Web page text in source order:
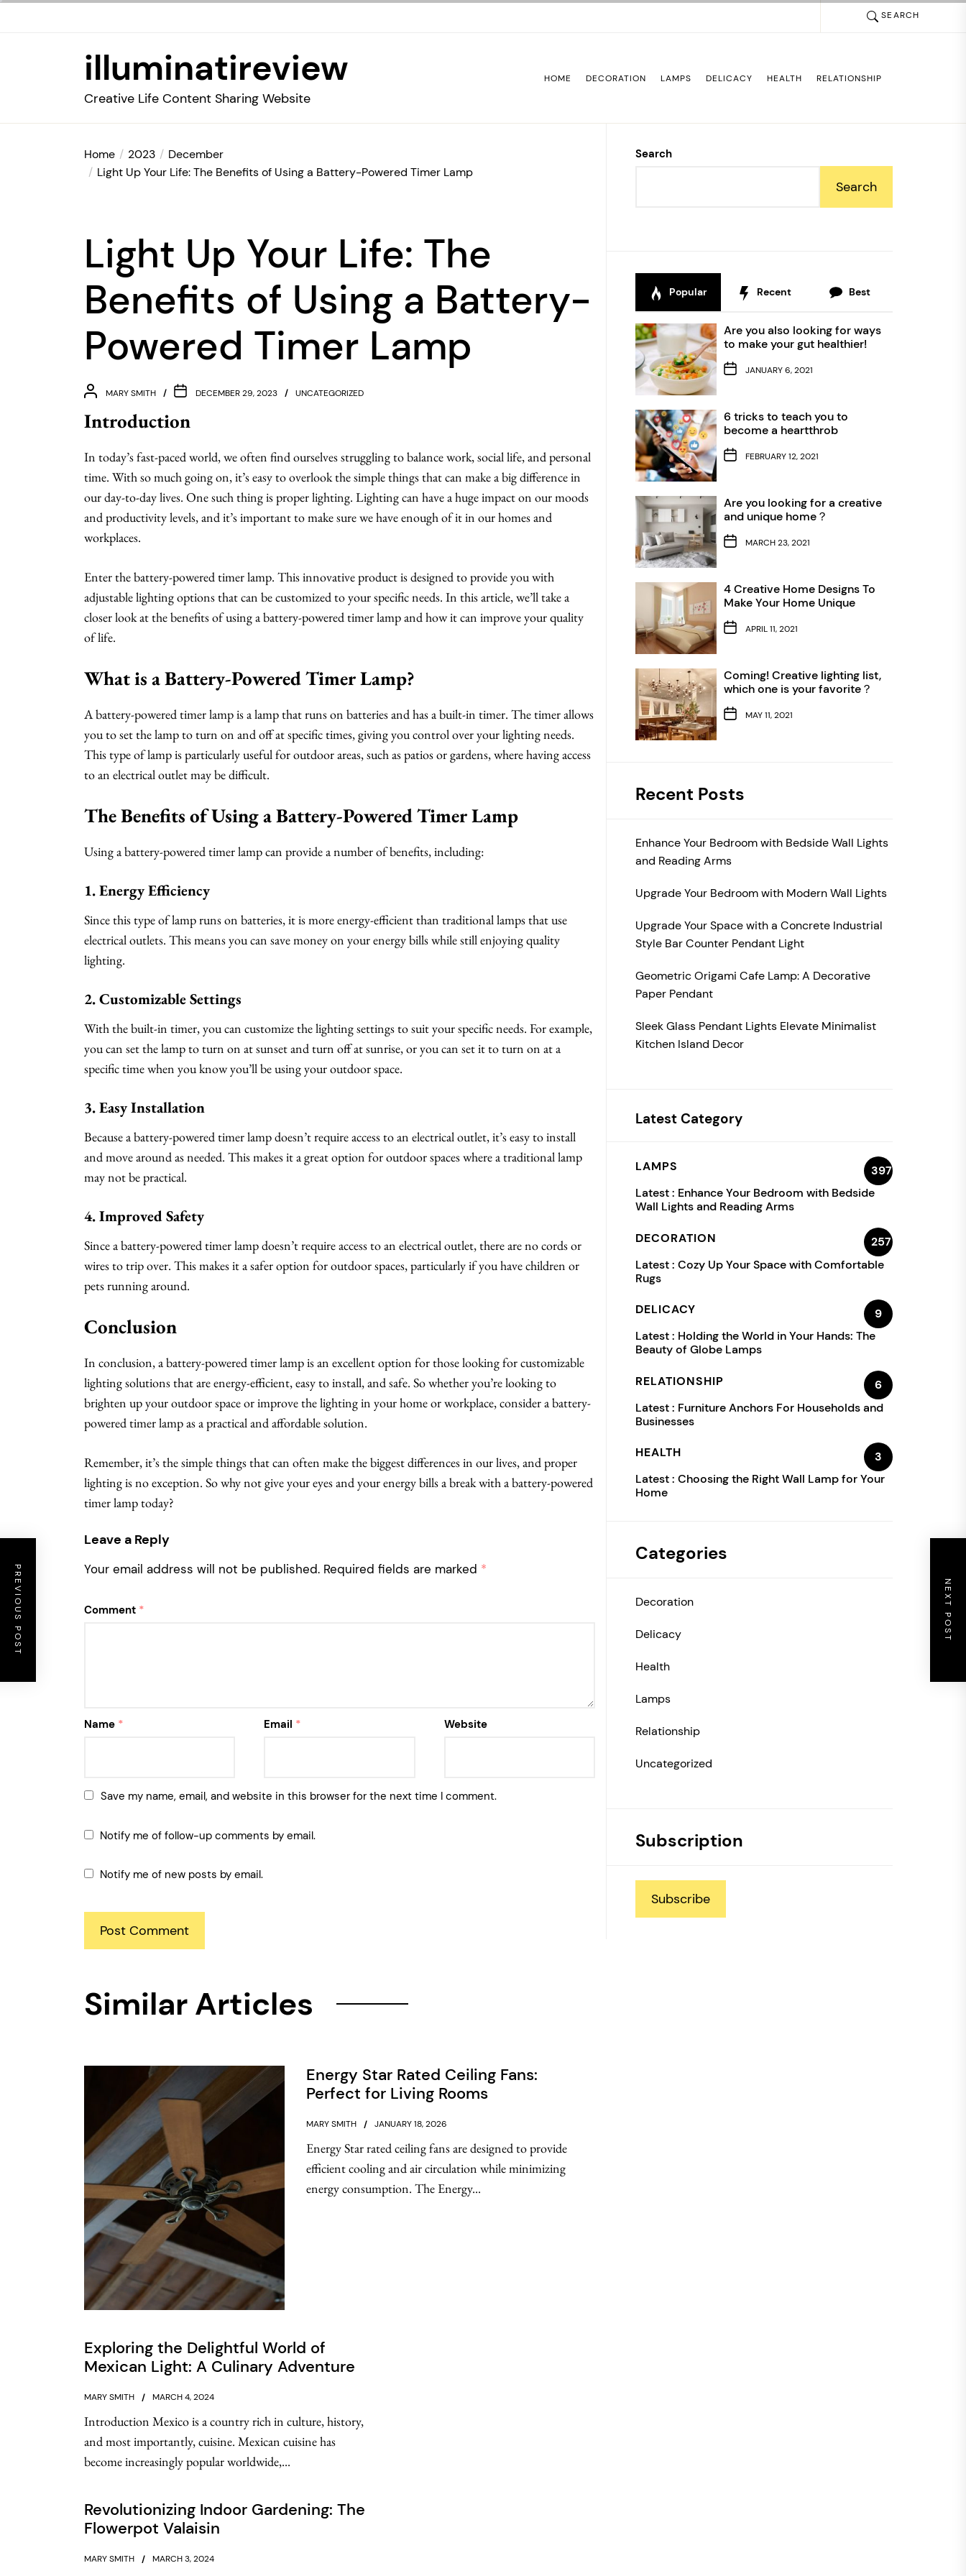
SEARCH
illuminatireview
Creative Life Content Sharing Website
HOME DECORATION LAMPS DELICACY HEALTH RELATIONSHIP
Home 2023
December
Light Up Your Life: The Benefits of Using a Battery-Powered Timer Lamp
Light Up Your Life: The
Benefits of Using a Battery-
Powered Timer Lamp
MARY SMITH DECEMBER 29, 2023 UNCATEGORIZED
Introduction
In today’s fast-paced world, we often find ourselves struggling to balance work, social life, and personal
time. With so much going on, it’s easy to overlook the simple things that can make a big difference in
our day-to-day lives. One such thing is proper lighting. Lighting can have a huge impact on our moods
and productivity levels, and it’s important to make sure we have enough of it in our homes and
workplaces.
Enter the battery-powered timer lamp. This innovative product is designed to provide you with
adjustable lighting options that can be customized to your specific needs. In this article, we’ll take a
closer look at the benefits of using a battery-powered timer lamp and how it can improve your quality
of life.
What is a Battery-Powered Timer Lamp?
A battery-powered timer lamp is a lamp that runs on batteries and has a built-in timer. The timer allows
you to set the lamp to turn on and off at specific times, giving you control over your lighting needs.
This type of lamp is particularly useful for outdoor areas, such as patios or gardens, where having access
to an electrical outlet may be difficult.
The Benefits of Using a Battery-Powered Timer Lamp
Using a battery-powered timer lamp can provide a number of benefits, including:
1. Energy Efficiency
Since this type of lamp runs on batteries, it is more energy-efficient than traditional lamps that use
electrical outlets. This means you can save money on your energy bills while still enjoying quality
lighting.
2. Customizable Settings
With the built-in timer, you can customize the lighting settings to suit your specific needs. For example,
you can set the lamp to turn on at sunset and turn off at sunrise, or you can set it to turn on at a
specific time when you know you’ll be using your outdoor space.
3. Easy Installation
Because a battery-powered timer lamp doesn’t require access to an electrical outlet, it’s easy to install
and move around as needed. This makes it a great option for outdoor spaces where a traditional lamp
may not be practical.
4. Improved Safety
Since a battery-powered timer lamp doesn’t require access to an electrical outlet, there are no cords or
wires to trip over. This makes it a safer option for outdoor spaces, particularly if you have children or
pets running around.
Conclusion
In conclusion, a battery-powered timer lamp is an excellent option for those looking for customizable
lighting solutions that are energy-efficient, easy to install, and safe. So whether you’re looking to
brighten up your outdoor space or improve the lighting in your home or workplace, consider a battery-
powered timer lamp as a practical and affordable solution.
Remember, it’s the simple things that can often make the biggest differences in our lives, and proper
lighting is no exception. So why not give your eyes and your energy bills a break with a battery-powered
timer lamp today?
Leave a Reply
Your email address will not be published. Required fields are marked *
Comment *
Name * Email * Website
Save my name, email, and website in this browser for the next time I comment.
Notify me of follow-up comments by email.
Notify me of new posts by email.
PREVIOUS POST NEXT POST
Similar Articles
Energy Star Rated Ceiling Fans:
Perfect for Living Rooms
MARY SMITH JANUARY 18, 2026
Energy Star rated ceiling fans are designed to provide
efficient cooling and air circulation while minimizing
energy consumption. The Energy...
Exploring the Delightful World of
Mexican Light: A Culinary Adventure
MARY SMITH MARCH 4, 2024
Introduction Mexico is a country rich in culture, history,
and most importantly, cuisine. Mexican cuisine has
become increasingly popular worldwide,...
Revolutionizing Indoor Gardening: The
Flowerpot Valaisin
MARY SMITH MARCH 3, 2024
Search
Search
Popular Recent Best
Are you also looking for ways
to make your gut healthier!
JANUARY 6, 2021
6 tricks to teach you to
become a heartthrob
FEBRUARY 12, 2021
Are you looking for a creative
and unique home？
MARCH 23, 2021
4 Creative Home Designs To
Make Your Home Unique
APRIL 11, 2021
Coming! Creative lighting list,
which one is your favorite？
MAY 11, 2021
Recent Posts
Enhance Your Bedroom with Bedside Wall Lights
and Reading Arms
Upgrade Your Bedroom with Modern Wall Lights
Upgrade Your Space with a Concrete Industrial
Style Bar Counter Pendant Light
Geometric Origami Cafe Lamp: A Decorative
Paper Pendant
Sleek Glass Pendant Lights Elevate Minimalist
Kitchen Island Decor
Latest Category
LAMPS
397
Latest : Enhance Your Bedroom with Bedside
Wall Lights and Reading Arms
DECORATION
257
Latest : Cozy Up Your Space with Comfortable
Rugs
DELICACY
9
Latest : Holding the World in Your Hands: The
Beauty of Globe Lamps
RELATIONSHIP
6
Latest : Furniture Anchors For Households and
Businesses
HEALTH
3
Latest : Choosing the Right Wall Lamp for Your
Home
Categories
Decoration
Delicacy
Health
Lamps
Relationship
Uncategorized
Subscription
Subscribe